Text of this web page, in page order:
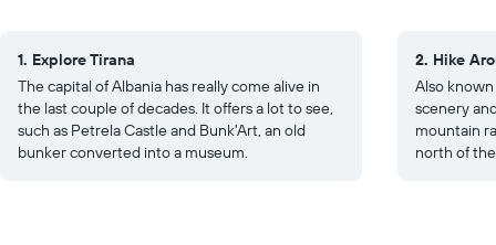
1. Explore Tirana
The capital of Albania has really come alive in
the last couple of decades. It offers a lot to see,
such as Petrela Castle and Bunk'Art, an old
bunker converted into a museum.
2. Hike
Also
scenery
mountain
north of